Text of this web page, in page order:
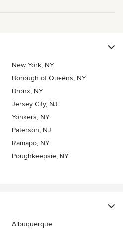
New York, NY
Borough of Queens, NY
Bronx, NY
Jersey City, NJ
Yonkers, NY
Paterson, NJ
Ramapo, NY
Poughkeepsie, NY
Albuquerque